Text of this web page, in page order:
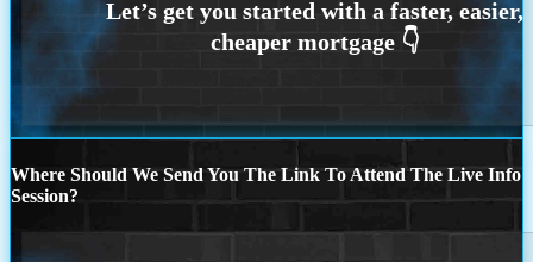
Where Should We Send You The Link To Attend The Live Info
Session?